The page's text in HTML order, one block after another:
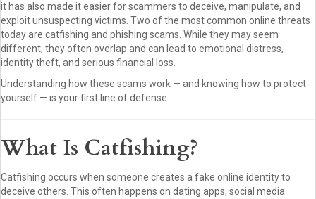
it has also made it easier for scammers to deceive, manipulate, and
exploit unsuspecting victims. Two of the most common online threats
today are catfishing and phishing scams. While they may seem
different, they often overlap and can lead to emotional distress,
identity theft, and serious financial loss.
Understanding how these scams work — and knowing how to protect
yourself — is your first line of defense.
What Is Catfishing?
Catfishing occurs when someone creates a fake online identity to
deceive others. This often happens on dating apps, social media